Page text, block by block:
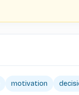
motivation